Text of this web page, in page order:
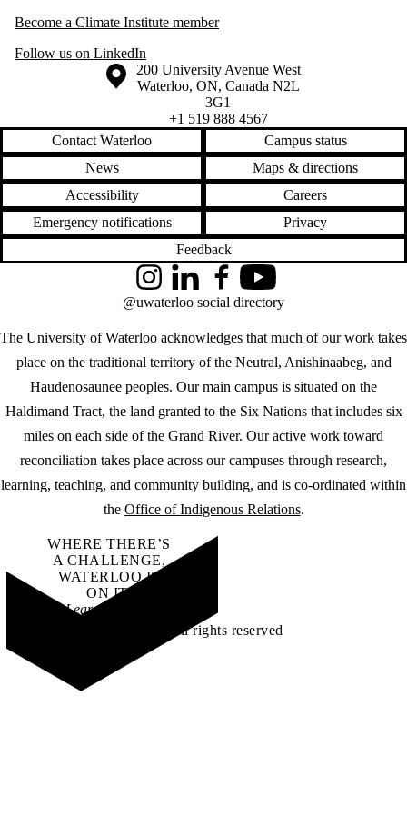
Become a Climate Institute member
Follow us on LinkedIn
Information about the University of Waterloo
Campus map
200 University Avenue West
Waterloo, ON, Canada N2L
3G1
+1 519 888 4567
Contact Waterloo
Campus status
News
Maps & directions
Accessibility
Careers
Emergency notifications
Privacy
Feedback
The University of Waterloo acknowledges that much of our work takes
place on the traditional territory of the Neutral, Anishinaabeg, and
Haudenosaunee peoples. Our main campus is situated on the
Haldimand Tract, the land granted to the Six Nations that includes six
miles on each side of the Grand River. Our active work toward
reconciliation takes place across our campuses through research,
learning, teaching, and community building, and is co-ordinated within
the Office of Indigenous Relations.
InstagramLinkedInFacebookYouTube
@uwaterloo social directory
WHERE THERE’S
A CHALLENGE,
WATERLOO IS
ON IT.
Learn how →
©2026 All rights reserved